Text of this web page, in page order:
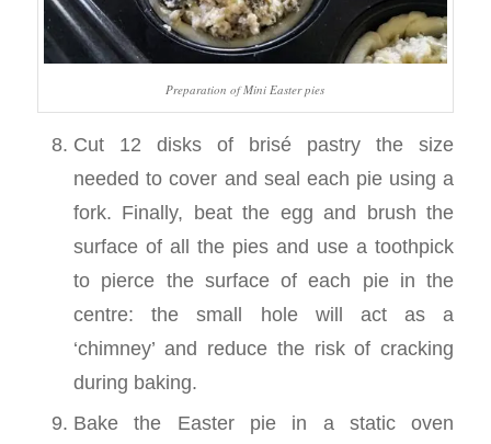
Preparation of Mini Easter pies
Cut 12 disks of brisé pastry the size
needed to cover and seal each pie using a
fork. Finally, beat the egg and brush the
surface of all the pies and use a toothpick
to pierce the surface of each pie in the
centre: the small hole will act as a
‘chimney’ and reduce the risk of cracking
during baking.
Bake the Easter pie in a static oven